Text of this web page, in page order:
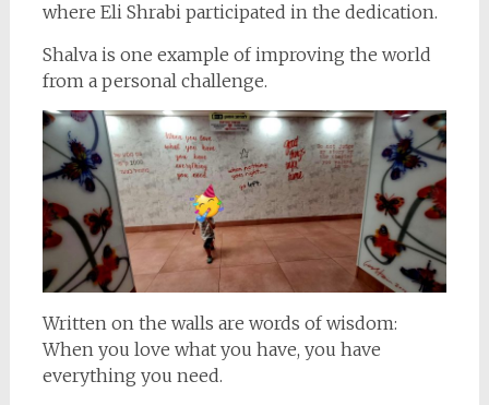
where Eli Shrabi participated in the dedication.
Shalva is one example of improving the world
from a personal challenge.
Written on the walls are words of wisdom:
When you love what you have, you have
everything you need.